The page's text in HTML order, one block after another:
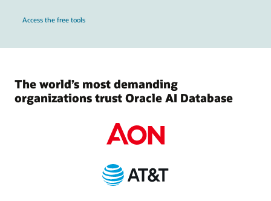
Access the free tools
The world’s most demanding
organizations trust Oracle AI Database